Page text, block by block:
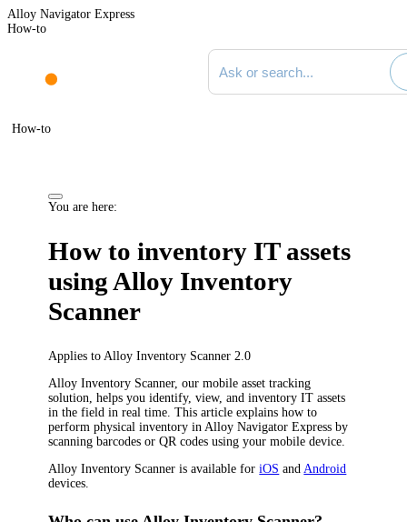
Alloy Navigator Express
How-to
Search documentation
How-to
You are here:
How to inventory IT assets
using Alloy Inventory
Scanner
Applies to Alloy Inventory Scanner 2.0
Alloy Inventory Scanner, our mobile asset tracking
solution, helps you identify, view, and inventory IT assets
in the field in real time. This article explains how to
perform physical inventory in Alloy Navigator Express by
scanning barcodes or QR codes using your mobile device.
Alloy Inventory Scanner is available foriOS and Android
devices.